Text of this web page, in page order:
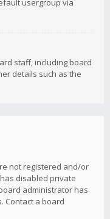
usergroup via
staff, including board
details such as the
not registered and/or
disabled private
administrator has
Contact a board